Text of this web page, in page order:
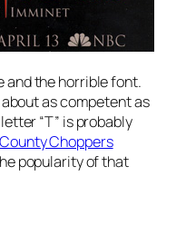
and the horrible font.
as competent as
“T” is probably
Choppers
popularity of that